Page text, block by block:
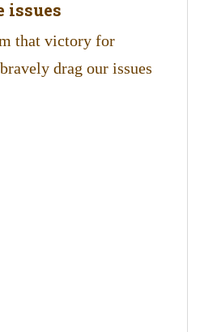
issues
that victory for
drag our issues